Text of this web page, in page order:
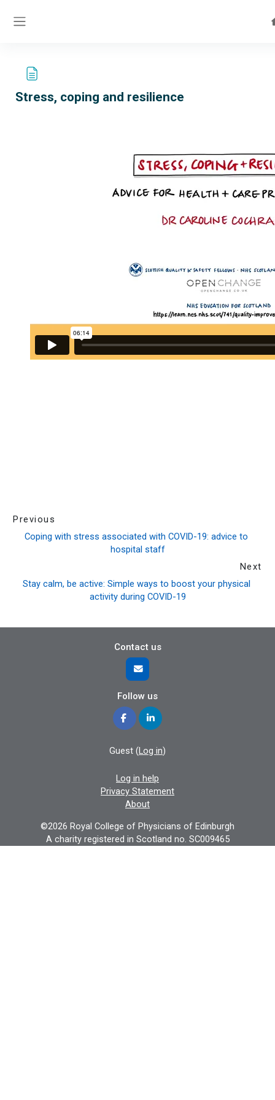
Stress, coping and resilience
Previous
Coping with stress associated with COVID-19: advice to
hospital staff
Next
Stay calm, be active: Simple ways to boost your physical
activity during COVID-19
Contact us
Follow us
Guest (Log in)
Log in help
Privacy Statement
About
©2026 Royal College of Physicians of Edinburgh
A charity registered in Scotland no. SC009465